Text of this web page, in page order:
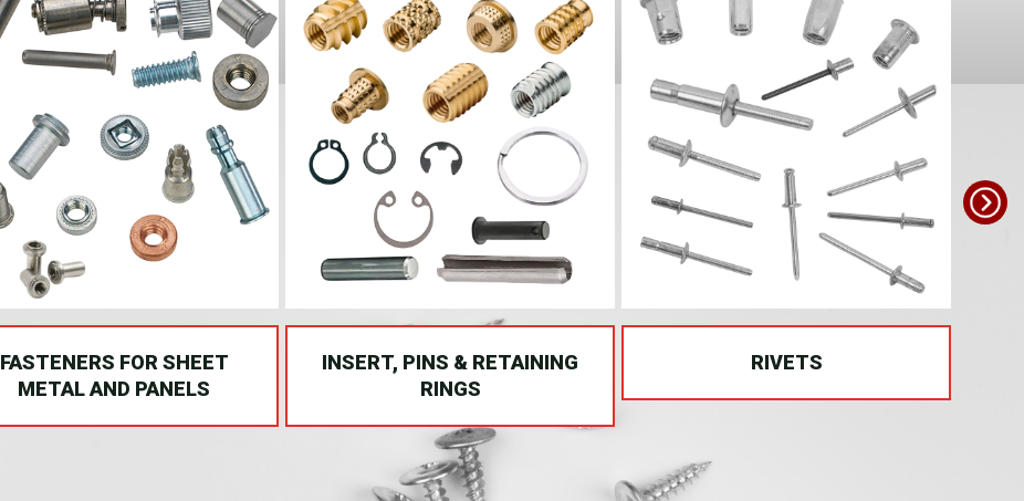
FASTENERS FOR SHEET
METAL AND PANELS
INSERT, PINS & RETAINING
RINGS
RIVETS